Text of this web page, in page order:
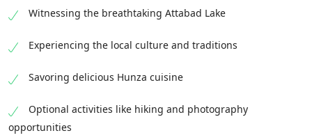
Witnessing the breathtaking Attabad Lake
Experiencing the local culture and traditions
Savoring delicious Hunza cuisine
Optional activities like hiking and photography
opportunities